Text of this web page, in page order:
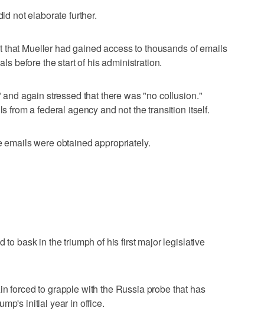
not elaborate further.
Mueller had gained access to thousands of emails
before the start of his administration.
again stressed that there was "no collusion."
from a federal agency and not the transition itself.
were obtained appropriately.
to bask in the triumph of his first major legislative
forced to grapple with the Russia probe that has
initial year in office.